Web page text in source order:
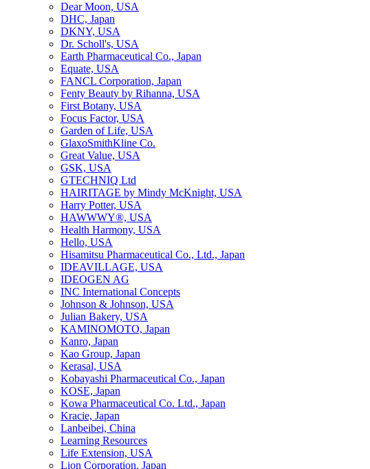
Dear Moon, USA
DHC, Japan
DKNY, USA
Dr. Scholl's, USA
Earth Pharmaceutical Co., Japan
Equate, USA
FANCL Corporation, Japan
Fenty Beauty by Rihanna, USA
First Botany, USA
Focus Factor, USA
Garden of Life, USA
GlaxoSmithKline Co.
Great Value, USA
GSK, USA
GTECHNIQ Ltd
HAIRITAGE by Mindy McKnight, USA
Harry Potter, USA
HAWWWY®, USA
Health Harmony, USA
Hello, USA
Hisamitsu Pharmaceutical Co., Ltd., Japan
IDEAVILLAGE, USA
IDEOGEN AG
INC International Concepts
Johnson & Johnson, USA
Julian Bakery, USA
KAMINOMOTO, Japan
Kanro, Japan
Kao Group, Japan
Kerasal, USA
Kobayashi Pharmaceutical Co., Japan
KOSE, Japan
Kowa Pharmaceutical Co. Ltd., Japan
Kracie, Japan
Lanbeibei, China
Learning Resources
Life Extension, USA
Lion Corporation, Japan